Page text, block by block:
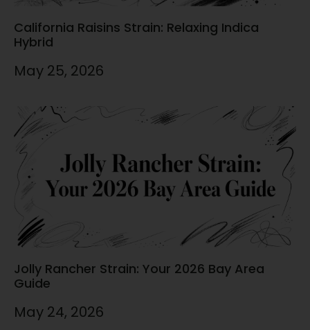
California Raisins Strain: Relaxing Indica
Hybrid
May 25, 2026
Jolly Rancher Strain: Your 2026 Bay Area
Guide
May 24, 2026